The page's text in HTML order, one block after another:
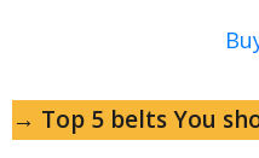
→ Top 5 belts You